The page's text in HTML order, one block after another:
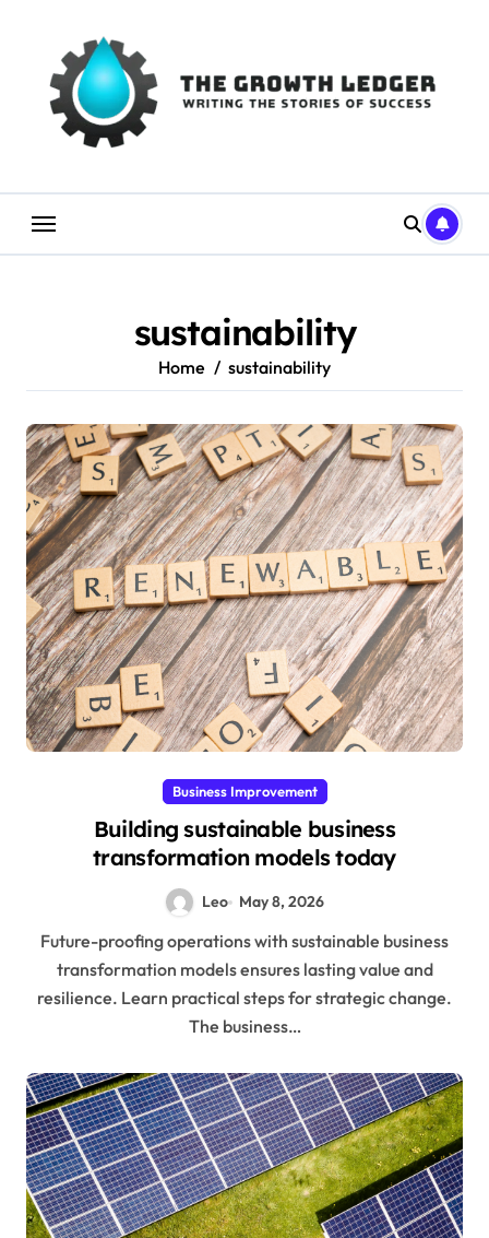
sustainability
Home sustainability
Business Improvement
Building sustainable business
transformation models today
Leo May 8, 2026
Future-proofing operations with sustainable business
transformation models ensures lasting value and
resilience. Learn practical steps for strategic change.
The business…